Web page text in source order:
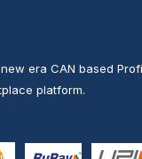
new era CAN based
platform.